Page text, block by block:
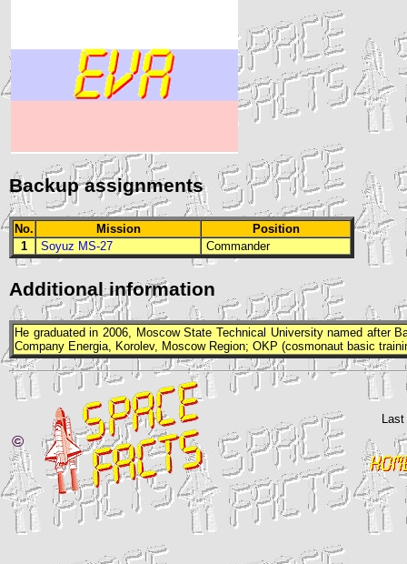
Backup assignments
No. Mission
Position
1
Soyuz MS-27 Commander
Additional information
He graduated in 2006, Moscow State Technical University named after
Company Energia, Korolev, Moscow Region; OKP (cosmonaut basic
©